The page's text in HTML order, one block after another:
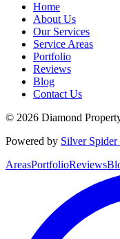
Home
About Us
Our Services
Service Areas
Portfolio
Reviews
Blog
Contact Us
© 2026 Diamond
Powered by Silver Spider
AreasPortfolioReviews